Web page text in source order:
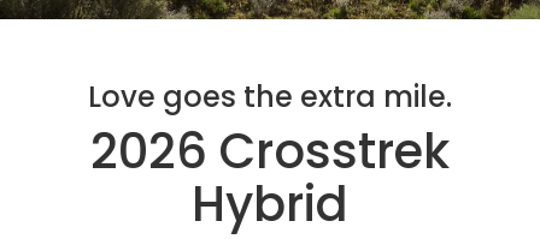
Love goes the extra mile.
2026 Crosstrek
Hybrid